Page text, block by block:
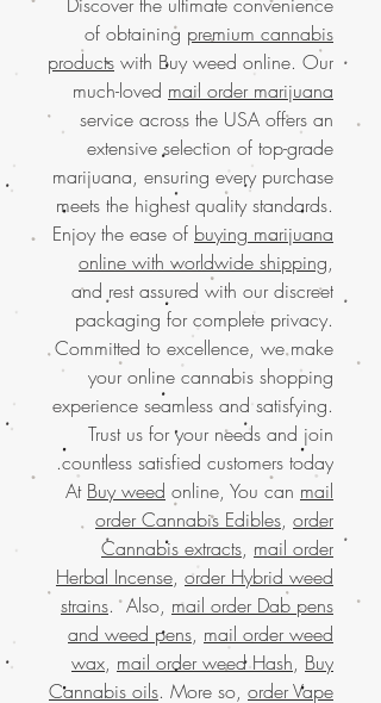
of obtaining premium cannabis
products with Buy weed online. Our
much-loved mail order marijuana
service across the USA offers an
extensive selection of top-grade
marijuana, ensuring every purchase
meets the highest quality standards.
Enjoy the ease of buying marijuana
online with worldwide shipping,
and rest assured with our discreet
packaging for complete privacy.
Committed to excellence, we make
your online cannabis shopping
experience seamless and satisfying.
Trust us for your needs and join
countless satisfied customers today.
At Buy weed online, You can mail
order Cannabis Edibles, order
Cannabis extracts, mail order
Herbal Incense, order Hybrid weed
strains. Also, mail order Dab pens
and weed pens, mail order weed
wax, mail order weed Hash, Buy
Cannabis oils. More so, order Vape